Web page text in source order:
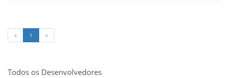
« 1 »
Todos os Desenvolvedores